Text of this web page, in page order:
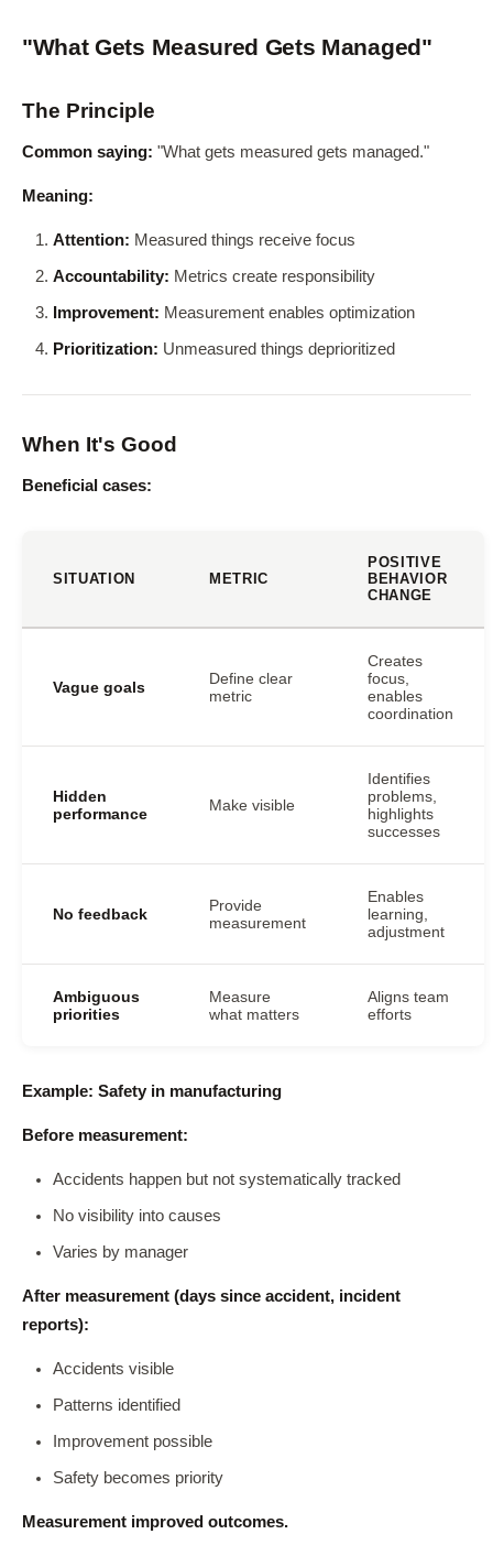
"What Gets Measured Gets Managed"
The Principle
Common saying: "What gets measured gets managed."
Meaning:
Attention: Measured things receive focus
Accountability: Metrics create responsibility
Improvement: Measurement enables optimization
Prioritization: Unmeasured things deprioritized
When It's Good
Beneficial cases:
SITUATION METRIC
POSITIVE
BEHAVIOR
CHANGE
Vague goals
Define clear
metric
Creates
focus,
enables
coordination
Hidden
performance
Make visible
Identifies
problems,
highlights
successes
No feedback
Provide
measurement
Enables
learning,
adjustment
Ambiguous
priorities
Measure
what matters
Aligns team
efforts
Example: Safety in manufacturing
Before measurement:
Accidents happen but not systematically tracked
No visibility into causes
Varies by manager
After measurement (days since accident, incident
reports):
Accidents visible
Patterns identified
Improvement possible
Safety becomes priority
Measurement improved outcomes.